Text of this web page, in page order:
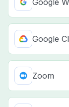
Google
Google
Zoom